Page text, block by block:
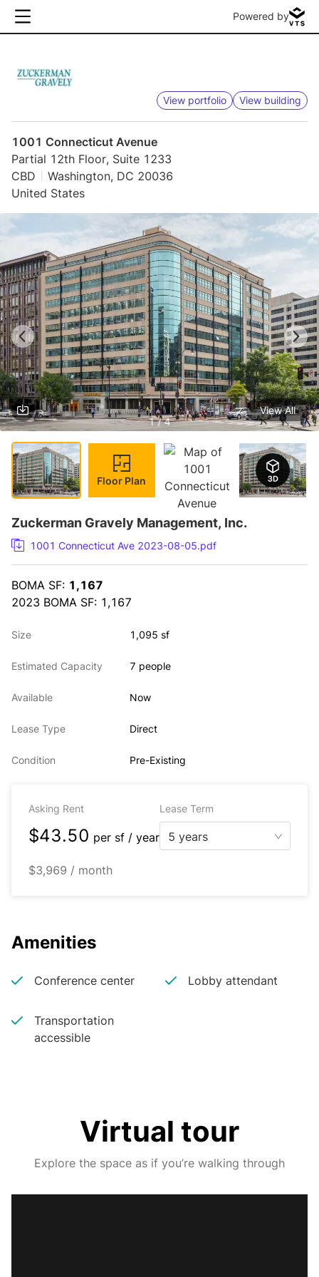
Powered by
View portfolio View building
1001 Connecticut Avenue
Partial 12th Floor, Suite 1233
CBD
Washington, DC 20036
United States
1 / 4
View All
Floor Plan
Zuckerman Gravely Management, Inc.
1001 Connecticut Ave 2023-08-05.pdf
BOMA SF: 1,167
2023 BOMA SF: 1,167
Size 1,095 sf
Estimated Capacity 7 people
Available Now
Lease Type Direct
Condition Pre-Existing
Asking Rent Lease Term
$43.50 per sf / year 5 years
$3,969 / month
Amenities
Conference center Lobby attendant
Transportation
accessible
Virtual tour
Explore the space as if you’re walking through